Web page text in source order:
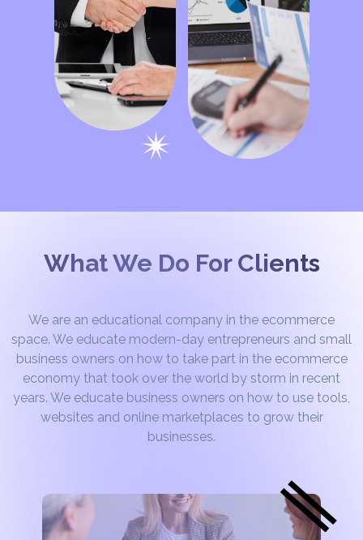
What We Do For Clients
We are an educational company in the ecommerce
space. We educate modern-day entrepreneurs and small
business owners on how to take part in the ecommerce
economy that took over the world by storm in recent
years. We educate business owners on how to use tools,
websites and online marketplaces to grow their
businesses.